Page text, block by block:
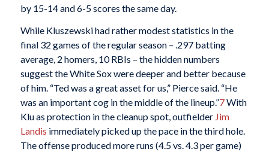
by 15-14 and 6-5 scores the same day.
While Kluszewski had rather modest statistics in the
final 32 games of the regular season – .297 batting
average, 2 homers, 10 RBIs – the hidden numbers
suggest the White Sox were deeper and better because
of him. “Ted was a great asset for us,” Pierce said. “He
was an important cog in the middle of the lineup.”7With
Klu as protection in the cleanup spot, outfielder Jim
Landis immediately picked up the pace in the third hole.
The offense produced more runs (4.5 vs. 4.3 per game)